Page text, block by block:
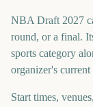
NBA Draft 2027
round, or a final.
sports category
organizer's
Start times,